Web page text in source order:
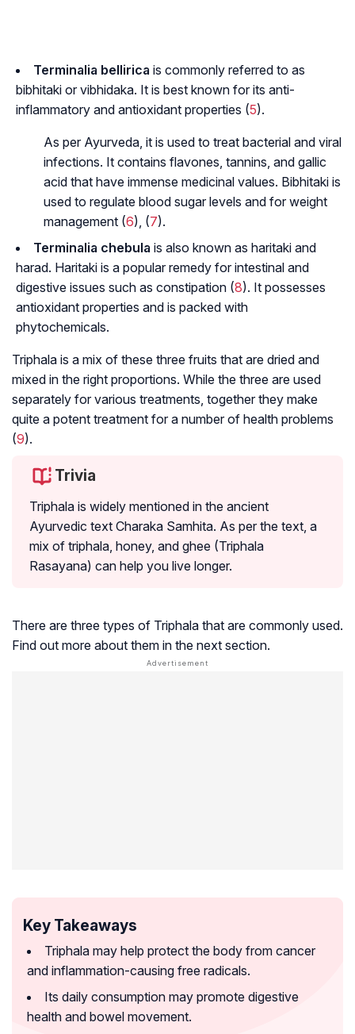
Terminalia bellirica is commonly referred to as
bibhitaki or vibhidaka. It is best known for its anti-
inflammatory and antioxidant properties (5).
As per Ayurveda, it is used to treat bacterial and viral
infections. It contains flavones, tannins, and gallic
acid that have immense medicinal values. Bibhitaki is
used to regulate blood sugar levels and for weight
management (6), (7).
Terminalia chebula is also known as haritaki and
harad. Haritaki is a popular remedy for intestinal and
digestive issues such as constipation (8). It possesses
antioxidant properties and is packed with
phytochemicals.
Triphala is a mix of these three fruits that are dried and
mixed in the right proportions. While the three are used
separately for various treatments, together they make
quite a potent treatment for a number of health problems
(9).
Trivia
Triphala is widely mentioned in the ancient
Ayurvedic text Charaka Samhita. As per the text, a
mix of triphala, honey, and ghee (Triphala
Rasayana) can help you live longer.
There are three types of Triphala that are commonly used.
Find out more about them in the next section.
Key Takeaways
Triphala may help protect the body from cancer
and inflammation-causing free radicals.
Its daily consumption may promote digestive
health and bowel movement.